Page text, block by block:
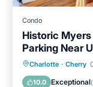
Condo
Historic Myers
Parking Near
Charlotte · Cherry
10.0 Exceptional(
Parking
Air